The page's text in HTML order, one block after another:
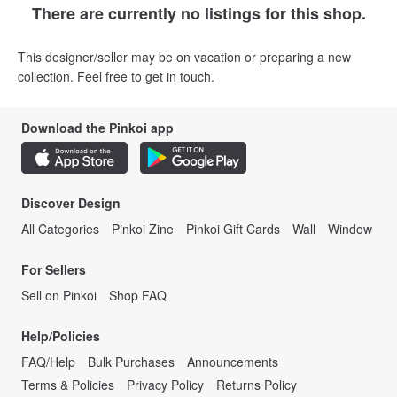
There are currently no listings for this shop.
This designer/seller may be on vacation or preparing a new
collection. Feel free to get in touch.
Download the Pinkoi app
Discover Design
All Categories
Pinkoi Zine Pinkoi Gift Cards Wall Window
For Sellers
Sell on Pinkoi
Shop FAQ
Help/Policies
FAQ/Help
Bulk Purchases
Announcements
Terms & Policies
Privacy Policy Returns Policy